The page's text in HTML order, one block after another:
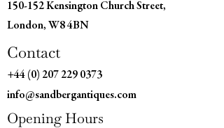
150-152 Kensington Church Street,
London, W8 4BN
Contact
+44 (0) 207 229 0373
info@sandbergantiques.com
Opening Hours